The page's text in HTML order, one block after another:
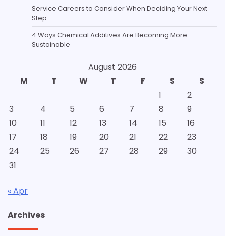
Service Careers to Consider When Deciding Your Next
Step
4 Ways Chemical Additives Are Becoming More
Sustainable
August 2026
M
T W T F S
S
1
2
3
4 5 6 7 8
9
10
11 12 13 14 15
16
17
18 19 20 21 22
23
24
25 26 27 28 29
30
31
« Apr
Archives